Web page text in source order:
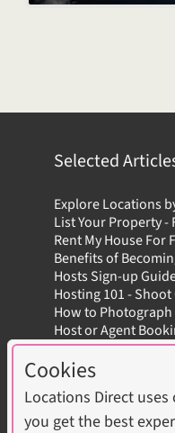
Selected
Explore Locations
List Your Property -
Rent My House For
Benefits of
Hosts Sign-up
Hosting 101 -
How to
Host or Agent
Shoot Rules
Boost Your Listing
Cookies
Locations Direct
you get the best